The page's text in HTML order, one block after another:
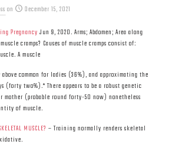
on December 15, 2021
Pregnancy Jun 9, 2020. Arms; Abdomen; Area along
cramps? Causes of muscle cramps consist of:
A muscle
common for ladies (36%), and approximating the
(forty two%).* There appears to be a robust genetic
mother (probable round forty-50 now) nonetheless
of muscle.
MUSCLE? – Training normally renders skeletal